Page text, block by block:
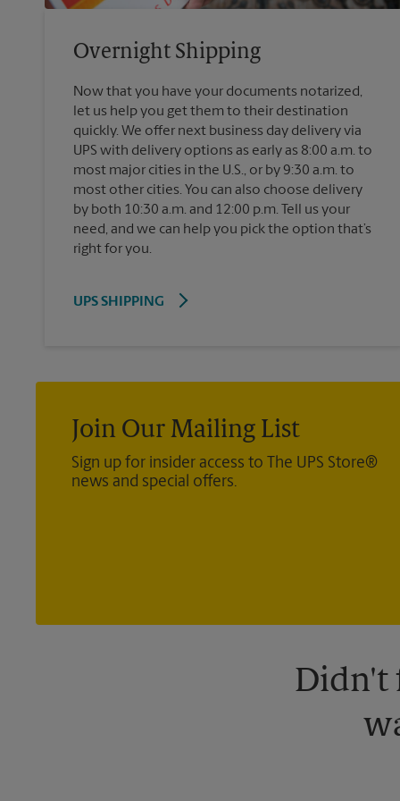
Overnight Shipping
Now that you have your documents notarized,
let us help you get them to their destination
quickly. We offer next business day delivery via
UPS with delivery options as early as 8:00 a.m. to
most major cities in the U.S., or by 9:30 a.m. to
most other cities. You can also choose delivery
by both 10:30 a.m. and 12:00 p.m. Tell us your
need, and we can help you pick the option that’s
right for you.
UPS SHIPPING
Join Our Mailing List
Sign up for insider access to The UPS Store®
news and special offers.
Didn't